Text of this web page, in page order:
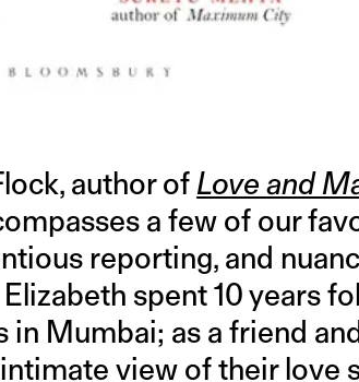
author of Love and
a few of our
reporting, and
spent 10 years
Mumbai; as a friend
view of their love